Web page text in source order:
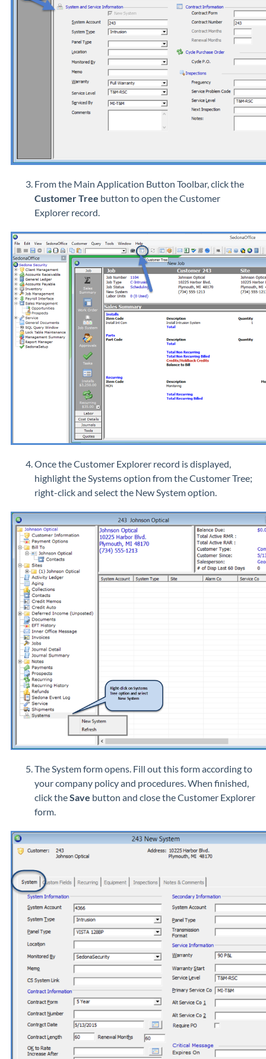
From the Main Application Button Toolbar, click the
Customer Tree button to open the Customer
Explorer record.
Once the Customer Explorer record is displayed,
highlight the Systems option from the Customer Tree;
right-click and select the New System option.
The System form opens. Fill out this form according to
your company policy and procedures. When finished,
click theSave button and close the Customer Explorer
form.